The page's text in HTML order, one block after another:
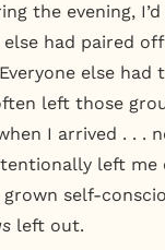
the evening,
had paired
else had
left those
I arrived . . .
left me
grown self-
left out.